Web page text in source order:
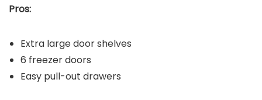
Pros:
Extra large door shelves
6 freezer doors
Easy pull-out drawers